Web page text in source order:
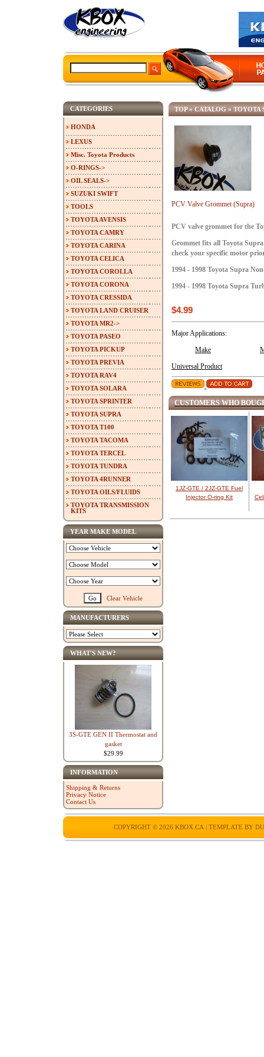
TOP» CATALOG » TOYOTA
PCV Valve Grommet (Supra)
PCV valve grommet for the
Grommet fits all Toyota
check your specific motor
1994 - 1998 Toyota Supra
1994 - 1998 Toyota Supra
$4.99
Major Applications:
Make
Universal Product
CUSTOMERS WHO
1JZ-GTE / 2JZ-GTE Fuel
Injector O-ring Kit
CATEGORIES
HONDA
LEXUS
Misc. Toyota Products
O-RINGS->
OIL SEALS->
SUZUKI SWIFT
TOOLS
TOYOTA AVENSIS
TOYOTA CAMRY
TOYOTA CARINA
TOYOTA CELICA
TOYOTA COROLLA
TOYOTA CORONA
TOYOTA CRESSIDA
TOYOTA LAND CRUISER
TOYOTA MR2->
TOYOTA PASEO
TOYOTA PICKUP
TOYOTA PREVIA
TOYOTA RAV4
TOYOTA SOLARA
TOYOTA SPRINTER
TOYOTA SUPRA
TOYOTA T100
TOYOTA TACOMA
TOYOTA TERCEL
TOYOTA TUNDRA
TOYOTA 4RUNNER
TOYOTA OILS/FLUIDS
TOYOTA TRANSMISSION
KITS
YEAR MAKE MODEL
Clear Vehicle
MANUFACTURERS
WHAT'S NEW?
3S-GTE GEN II Thermostat and
gasket
$29.99
INFORMATION
Shipping & Returns
Privacy Notice
Contact Us
COPYRIGHT © 2026 KBOX.CA | TEMPLATE BY